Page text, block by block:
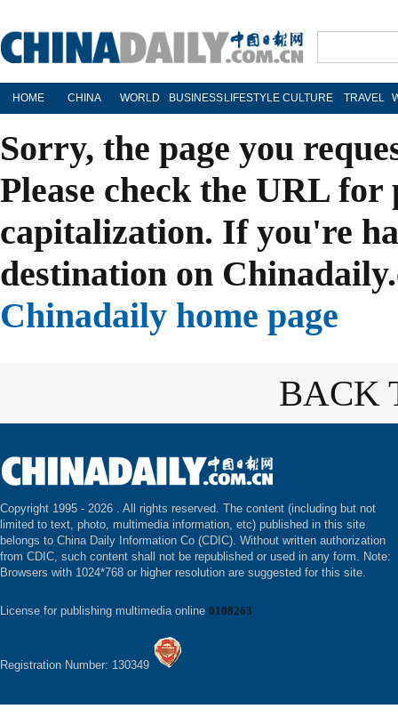
HOME CHINA WORLD BUSINESS LIFESTYLE CULTURE TRAVEL
Sorry, the page you
Please check the URL
capitalization. If you're
destination on
Chinadaily home page
BACK
Copyright 1995 - 2026 . All rights reserved. The content (including but not
limited to text, photo, multimedia information, etc) published in this site
belongs to China Daily Information Co (CDIC). Without written authorization
from CDIC, such content shall not be republished or used in any form. Note:
Browsers with 1024*768 or higher resolution are suggested for this site.
License for publishing multimedia online 0108263
Registration Number: 130349